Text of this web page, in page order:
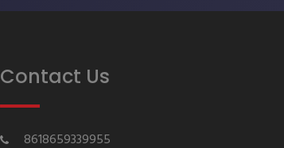
Contact Us
8618659339955